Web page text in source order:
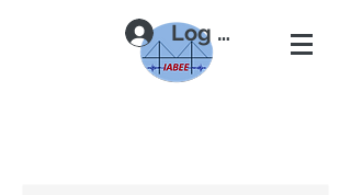
Log In